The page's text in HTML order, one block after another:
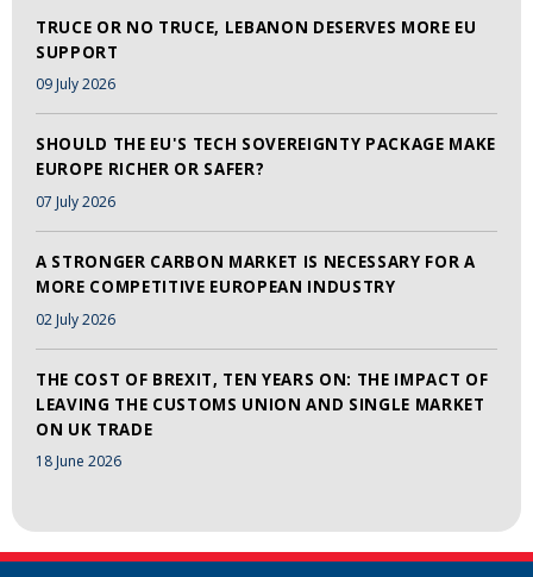
TRUCE OR NO TRUCE, LEBANON DESERVES MORE EU
SUPPORT
09 July 2026
SHOULD THE EU'S TECH SOVEREIGNTY PACKAGE MAKE
EUROPE RICHER OR SAFER?
07 July 2026
A STRONGER CARBON MARKET IS NECESSARY FOR A
MORE COMPETITIVE EUROPEAN INDUSTRY
02 July 2026
THE COST OF BREXIT, TEN YEARS ON: THE IMPACT OF
LEAVING THE CUSTOMS UNION AND SINGLE MARKET
ON UK TRADE
18 June 2026